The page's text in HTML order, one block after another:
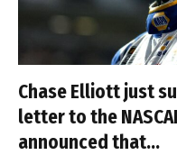
Chase Elliott just
letter to the
announced that…